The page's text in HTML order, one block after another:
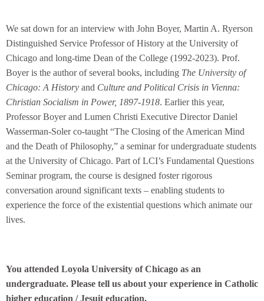
We sat down for an interview with John Boyer, Martin A. Ryerson
Distinguished Service Professor of History at the University of
Chicago and long-time Dean of the College (1992-2023). Prof.
Boyer is the author of several books, including The University of
Chicago: A History and Culture and Political Crisis in Vienna:
Christian Socialism in Power, 1897-1918. Earlier this year,
Professor Boyer and Lumen Christi Executive Director Daniel
Wasserman-Soler co-taught “The Closing of the American Mind
and the Death of Philosophy,” a seminar for undergraduate students
at the University of Chicago. Part of LCI’s Fundamental Questions
Seminar program, the course is designed foster rigorous
conversation around significant texts – enabling students to
experience the force of the existential questions which animate our
lives.
You attended Loyola University of Chicago as an
undergraduate. Please tell us about your experience in Catholic
higher education / Jesuit education.